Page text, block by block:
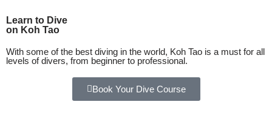
Learn to Dive
on Koh Tao
With some of the best diving in the world, Koh Tao is a must for all
levels of divers, from beginner to professional.
Book Your Dive Course